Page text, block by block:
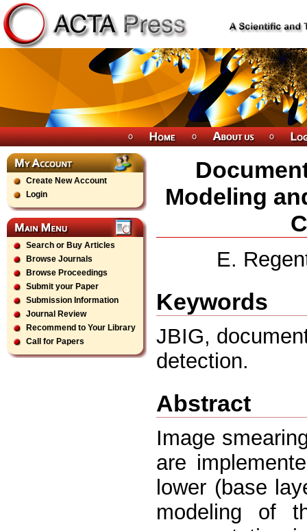
Create New Account
Login
Search or Buy Articles
Browse Journals
Browse Proceedings
Submit your Paper
Submission Information
Journal Review
Recommend to Your Library
Call for Papers
Modeling
E.
Keywords
JBIG,
detection.
Abstract
Image
are
lower (base
modeling of